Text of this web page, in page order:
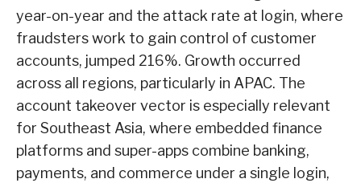
year-on-year and the attack rate at login, where
fraudsters work to gain control of customer
accounts, jumped 216%. Growth occurred
across all regions, particularly in APAC. The
account takeover vector is especially relevant
for Southeast Asia, where embedded finance
platforms and super-apps combine banking,
payments, and commerce under a single login,